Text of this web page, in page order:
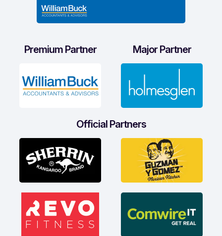
Premium Partner Major Partner
Official Partners